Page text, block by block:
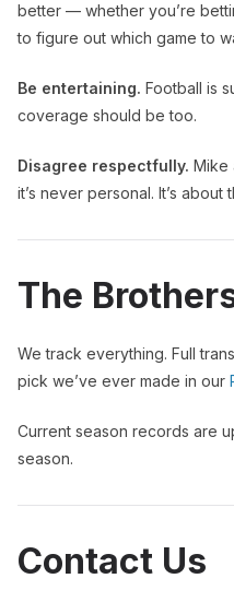
better — whether you’re
to figure out which game to
Be entertaining. Football is
coverage should be too.
Disagree respectfully. Mike
it’s never personal. It’s about
The
We track everything. Full
pick we’ve ever made in our
Current season records are
season.
Contact Us